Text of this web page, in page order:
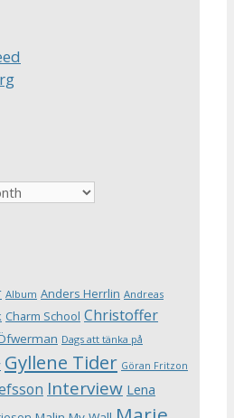
Album Anders Herrlin Andreas
Charm School Christoffer
Dags att tänka på
Gyllene Tider Göran Fritzon
Interview Lena